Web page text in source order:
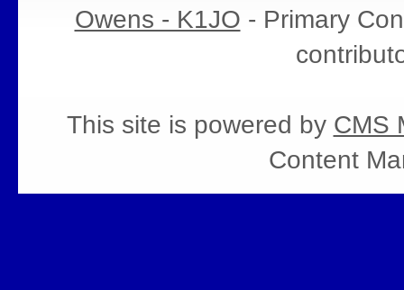
Owens - K1JO - Primary
This site is powered by CMS
Content